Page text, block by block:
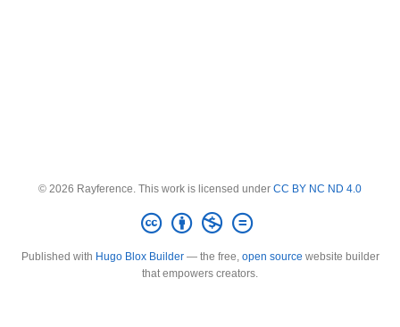
© 2026 Rayference. This work is licensed under CC BY NC ND 4.0
Published with Hugo Blox Builder— the free, open source website builder
that empowers creators.